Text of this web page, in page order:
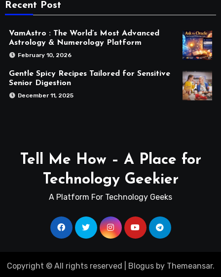
Recent Post
VamAstro : The World’s Most Advanced
Astrology & Numerology Platform
February 10, 2026
Gentle Spicy Recipes Tailored for Sensitive
Senior Digestion
December 11, 2025
Tell Me How – A Place for
Technology Geekier
A Platform For Technology Geeks
Copyright © All rights reserved Blogusby Themeansar.